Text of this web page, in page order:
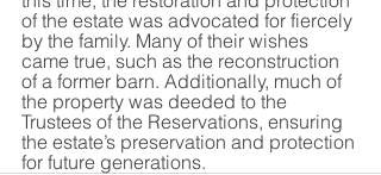
of the estate was advocated for fiercely
by the family. Many of their wishes
came true, such as the reconstruction
of a former barn. Additionally, much of
the property was deeded to the
Trustees of the Reservations, ensuring
the estate’s preservation and protection
for future generations.